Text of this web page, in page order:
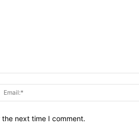
next time I comment.